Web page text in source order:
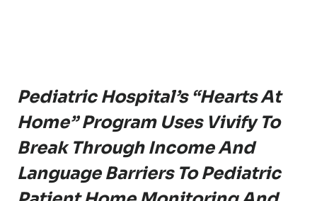
Pediatric Hospital’s “Hearts At
Home” Program Uses Vivify To
Break Through Income And
Language Barriers To Pediatric